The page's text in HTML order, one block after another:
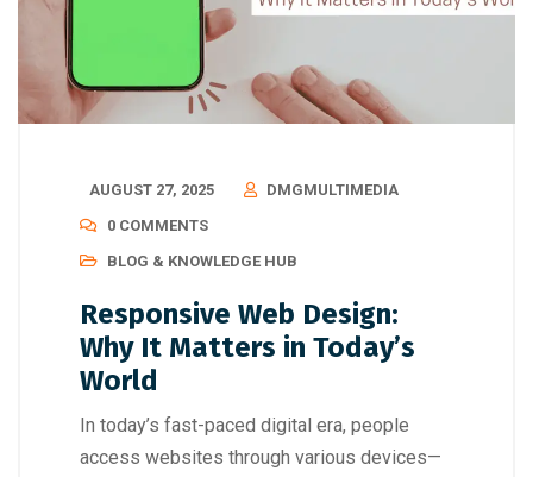
AUGUST 27, 2025
DMGMULTIMEDIA
0 COMMENTS
BLOG & KNOWLEDGE HUB
Responsive Web Design:
Why It Matters in Today’s
World
In today’s fast-paced digital era, people
access websites through various devices—